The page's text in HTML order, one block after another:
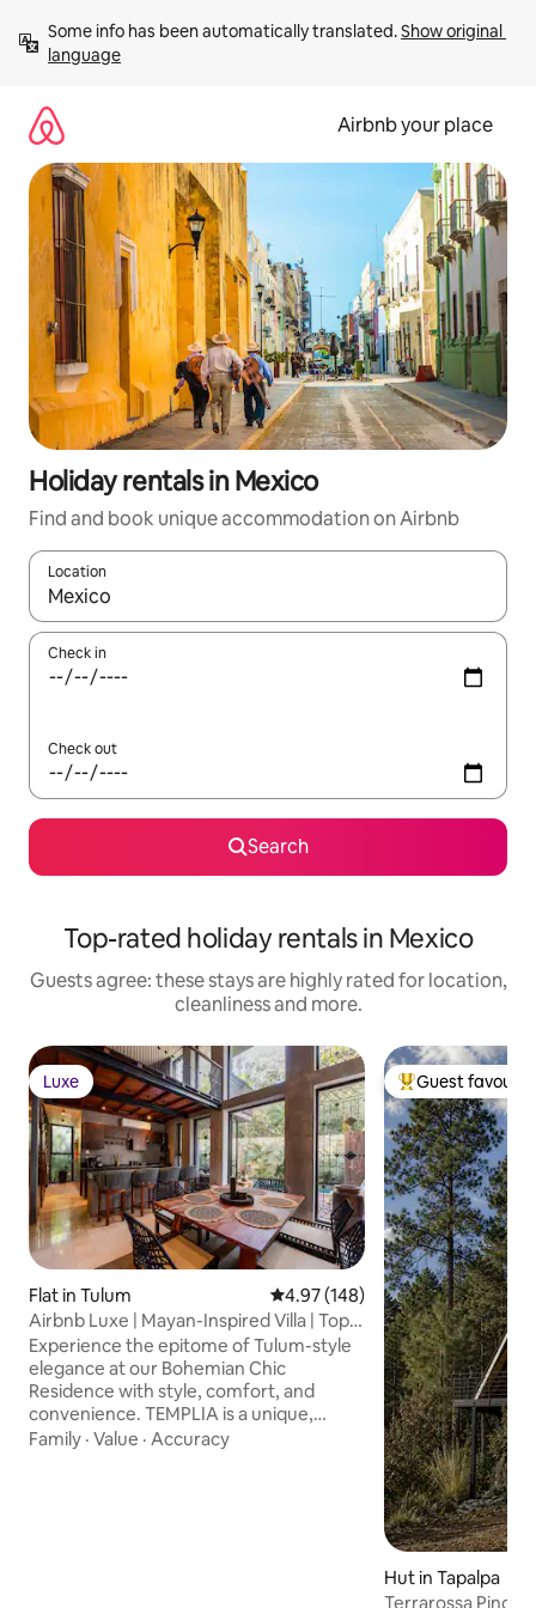
content
Some info has been automatically translated. Show original
language
Airbnb your place
Holiday rentals in Mexico
Find and book unique accommodation on Airbnb
Location
When results are available, navigate with the up and down
Check in
Check out
Search
Top-rated holiday rentals in Mexico
Guests agree: these stays are highly rated for location,
cleanliness and more.
Luxe
Luxe
Flat in Tulum 4.97 out of 5 average rating,
4.97 (148)
Airbnb Luxe | Mayan-Inspired Villa | Top
Rated
Experience the epitome of Tulum-style
elegance at our Bohemian Chic
Residence with style, comfort, and
convenience. TEMPLIA is a unique,
luxurious 2BR/2BA home with a private
Family · Value · Accuracy
Top guest
Guest
Hut in Tapalpa
Terrarossa Pino